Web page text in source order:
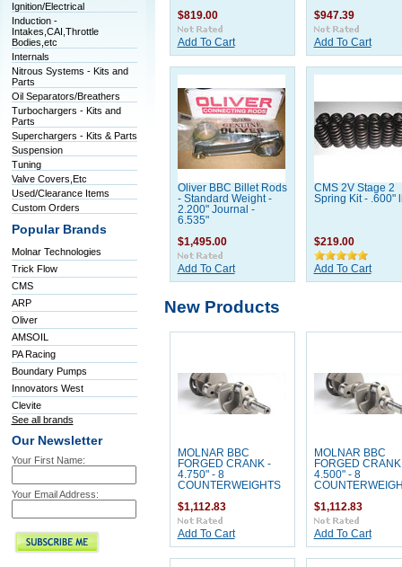
Ignition/Electrical
Induction -
Intakes,CAI,Throttle
Bodies,etc
Internals
Nitrous Systems - Kits and
Parts
Oil Separators/Breathers
Turbochargers - Kits and
Parts
Superchargers - Kits & Parts
Suspension
Tuning
Valve Covers,Etc
Used/Clearance Items
Custom Orders
Popular Brands
Molnar Technologies
Trick Flow
CMS
ARP
Oliver
AMSOIL
PA Racing
Boundary Pumps
Innovators West
Clevite
See all brands
Our Newsletter
Your First Name:
Your Email Address:
$819.00
Add To Cart
$947.39
Add To Cart
Oliver BBC Billet Rods
- Standard Weight -
2.200" Journal -
6.535"
$1,495.00
Add To Cart
CMS 2V Stage 2
Spring Kit - .600"
$219.00
Add To Cart
New Products
MOLNAR BBC
FORGED CRANK -
4.750" - 8
COUNTERWEIGHTS
$1,112.83
Add To Cart
MOLNAR BBC
FORGED CRANK
4.500" - 8
$1,112.83
Add To Cart